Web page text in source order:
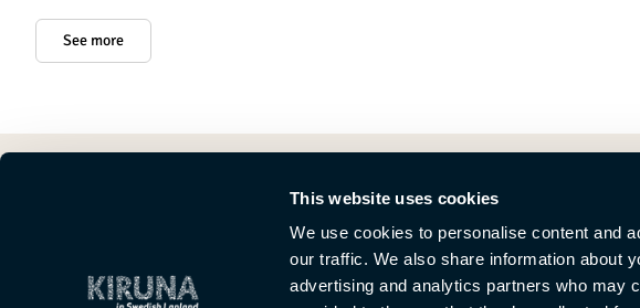
This website uses cookies
We use cookies to personalise content and
our traffic. We also share information about
advertising and analytics partners who may
See more